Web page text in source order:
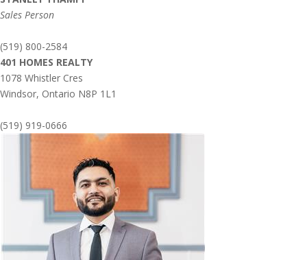
Sales Person
(519) 800-2584
401 HOMES REALTY
1078 Whistler Cres
Windsor, Ontario N8P 1L1
(519) 919-0666